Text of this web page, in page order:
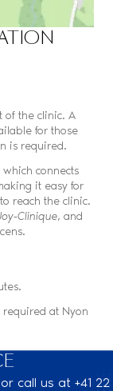
of the clinic. A
for those
is required.
connects
it easy for
reach the clinic.
Clinique, and
at Nyon
call us at +41 22